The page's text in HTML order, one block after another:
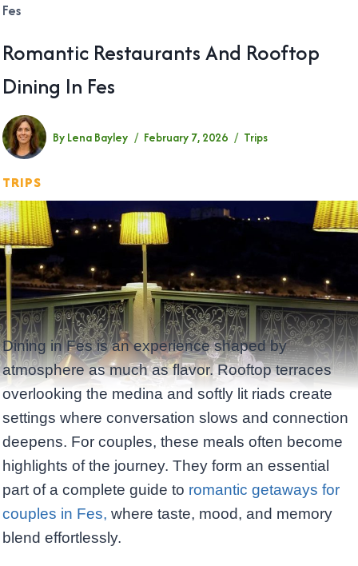
Fes
Romantic Restaurants And Rooftop
Dining In Fes
By Lena Bayley February 7, 2026 Trips
TRIPS
Dining in Fes is an experience shaped by
atmosphere as much as flavor. Rooftop terraces
overlooking the medina and softly lit riads create
settings where conversation slows and connection
deepens. For couples, these meals often become
highlights of the journey. They form an essential
part of a complete guide to romantic getaways for
couples in Fes, where taste, mood, and memory
blend effortlessly.